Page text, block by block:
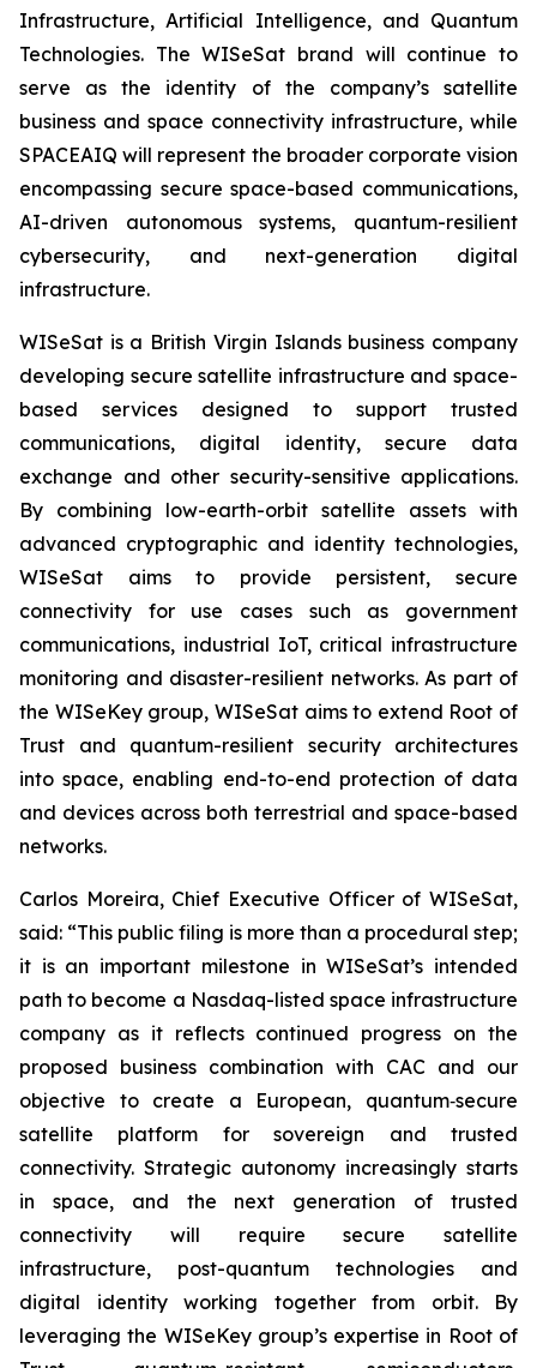
Infrastructure, Artificial Intelligence, and Quantum
Technologies. The WISeSat brand will continue to
serve as the identity of the company’s satellite
business and space connectivity infrastructure, while
SPACEAIQ will represent the broader corporate vision
encompassing secure space-based communications,
AI-driven autonomous systems, quantum-resilient
cybersecurity, and next-generation digital
infrastructure.
WISeSat is a British Virgin Islands business company
developing secure satellite infrastructure and space-
based services designed to support trusted
communications, digital identity, secure data
exchange and other security-sensitive applications.
By combining low-earth-orbit satellite assets with
advanced cryptographic and identity technologies,
WISeSat aims to provide persistent, secure
connectivity for use cases such as government
communications, industrial IoT, critical infrastructure
monitoring and disaster-resilient networks. As part of
the WISeKey group, WISeSat aims to extend Root of
Trust and quantum-resilient security architectures
into space, enabling end-to-end protection of data
and devices across both terrestrial and space-based
networks.
Carlos Moreira, Chief Executive Officer of WISeSat,
said: “This public filing is more than a procedural step;
it is an important milestone in WISeSat’s intended
path to become a Nasdaq-listed space infrastructure
company as it reflects continued progress on the
proposed business combination with CAC and our
objective to create a European, quantum‑secure
satellite platform for sovereign and trusted
connectivity. Strategic autonomy increasingly starts
in space, and the next generation of trusted
connectivity will require secure satellite
infrastructure, post-quantum technologies and
digital identity working together from orbit. By
leveraging the WISeKey group’s expertise in Root of